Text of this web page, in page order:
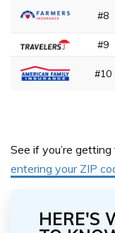
#8
#9
#10
See if you’re
entering your ZIP
HERE'S